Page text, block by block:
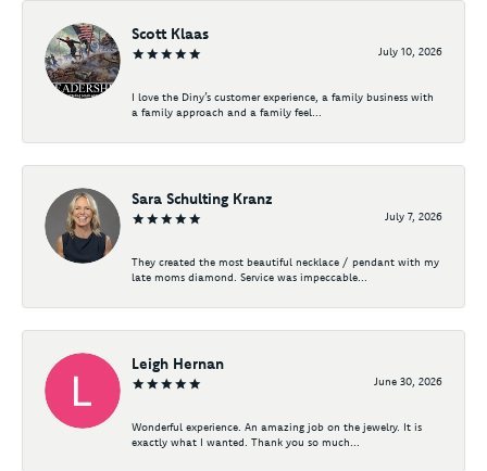
Scott Klaas
July 10, 2026
I love the Diny’s customer experience, a family business with
a family approach and a family feel...
Sara Schulting Kranz
July 7, 2026
They created the most beautiful necklace / pendant with my
late moms diamond. Service was impeccable...
Leigh Hernan
June 30, 2026
Wonderful experience. An amazing job on the jewelry. It is
exactly what I wanted. Thank you so much...